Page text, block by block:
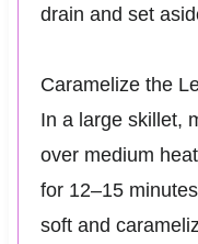
drain and set
Caramelize the
In a large skillet,
over medium
for 12–15
soft and